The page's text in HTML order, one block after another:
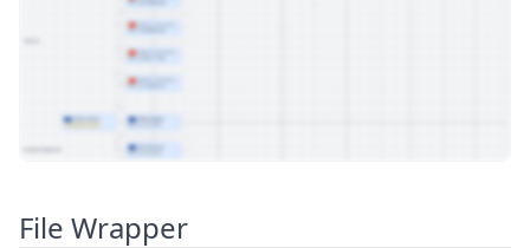
File Wrapper